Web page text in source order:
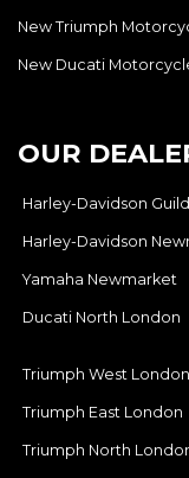
New Triumph
New Ducati
OUR
Harley-Davidson
Harley-Davidson
Yamaha Newmarket
Ducati North London
Triumph West London
Triumph East London
Triumph North